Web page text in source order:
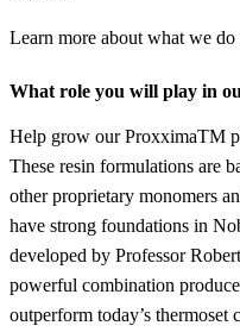
Learn more about what we
What role you will play in
Help grow our ProxximaTM
These resin formulations are
other proprietary monomers
have strong foundations in
developed by Professor
powerful combination
outperform today’s thermoset